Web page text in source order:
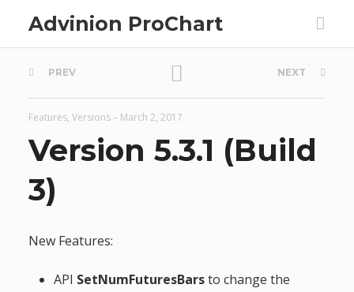
Advinion ProChart
P
o
s
t
PREV NEXT
Features, Versions– March 2, 2017
Version 5.3.1 (Build
3)
New Features:
API SetNumFuturesBarsto change the